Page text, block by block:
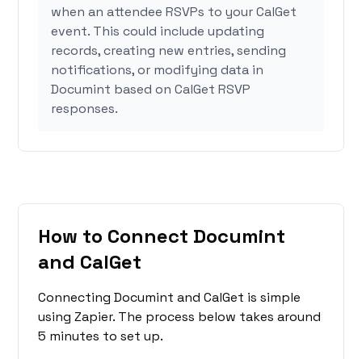
when an attendee RSVPs to your CalGet
event. This could include updating
records, creating new entries, sending
notifications, or modifying data in
Documint based on CalGet RSVP
responses.
How to Connect Documint
and CalGet
Connecting Documint and CalGet is simple
using Zapier. The process below takes around
5 minutes to set up.